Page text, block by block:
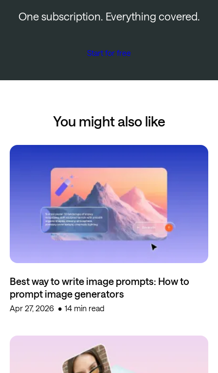
One subscription. Everything covered.
Start for free
You might also like
Best way to write image prompts: How to
prompt image generators
Apr 27, 2026 14 min read